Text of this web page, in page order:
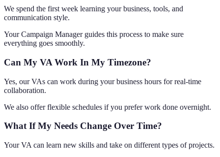
We spend the first week learning your business, tools, and
communication style.
Your Campaign Manager guides this process to make sure
everything goes smoothly.
Can My VA Work In My Timezone?
Yes, our VAs can work during your business hours for real-time
collaboration.
We also offer flexible schedules if you prefer work done overnight.
What If My Needs Change Over Time?
Your VA can learn new skills and take on different types of projects.